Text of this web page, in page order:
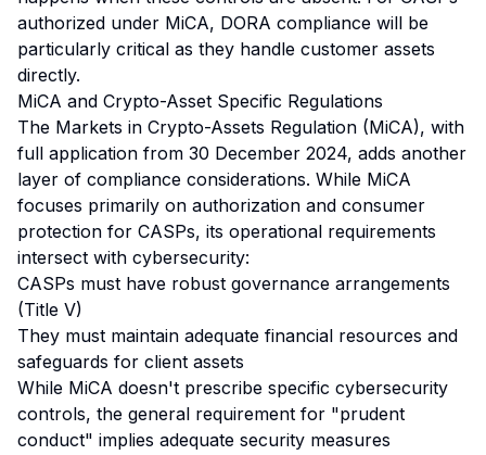
authorized under MiCA, DORA compliance will be
particularly critical as they handle customer assets
directly.
MiCA and Crypto-Asset Specific Regulations
The Markets in Crypto-Assets Regulation (MiCA), with
full application from 30 December 2024, adds another
layer of compliance considerations. While MiCA
focuses primarily on authorization and consumer
protection for CASPs, its operational requirements
intersect with cybersecurity:
CASPs must have robust governance arrangements
(Title V)
They must maintain adequate financial resources and
safeguards for client assets
While MiCA doesn't prescribe specific cybersecurity
controls, the general requirement for "prudent
conduct" implies adequate security measures